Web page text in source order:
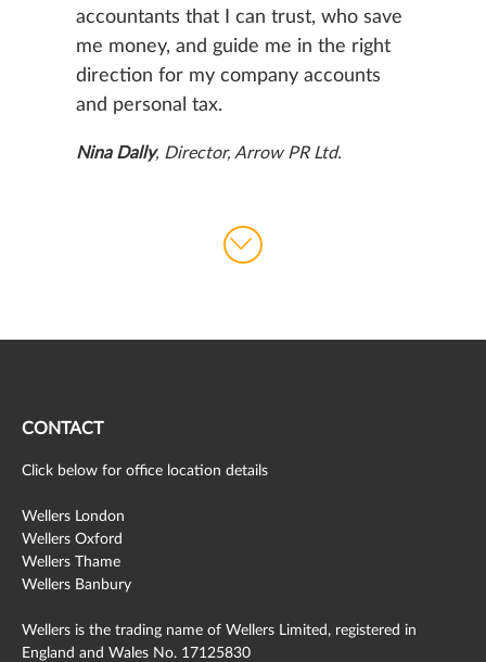
accountants that I can trust, who save
me money, and guide me in the right
direction for my company accounts
and personal tax.
Nina Dally, Director, Arrow PR Ltd.
CONTACT
Click below for office location details
Wellers London
Wellers Oxford
Wellers Thame
Wellers Banbury
Wellers is the trading name of Wellers Limited, registered in
England and Wales No. 17125830